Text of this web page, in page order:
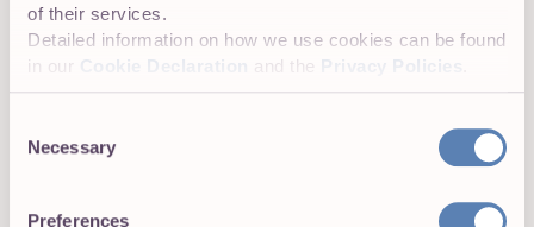
of their services.
Detailed information on how we use cookies can be found
in our
Cookie Declaration and the Privacy Policies
Selection
Necessary
Preferences